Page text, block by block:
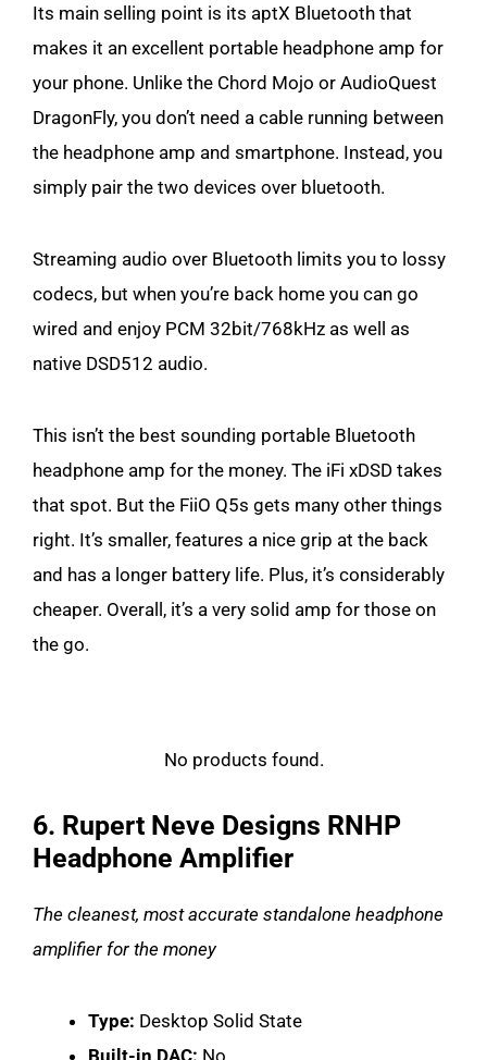
Its main selling point is its aptX Bluetooth that
makes it an excellent portable headphone amp for
your phone. Unlike the Chord Mojo or AudioQuest
DragonFly, you don’t need a cable running between
the headphone amp and smartphone. Instead, you
simply pair the two devices over bluetooth.
Streaming audio over Bluetooth limits you to lossy
codecs, but when you’re back home you can go
wired and enjoy PCM 32bit/768kHz as well as
native DSD512 audio.
This isn’t the best sounding portable Bluetooth
headphone amp for the money. The iFi xDSD takes
that spot. But the FiiO Q5s gets many other things
right. It’s smaller, features a nice grip at the back
and has a longer battery life. Plus, it’s considerably
cheaper. Overall, it’s a very solid amp for those on
the go.
No products found.
6. Rupert Neve Designs RNHP
Headphone Amplifier
The cleanest, most accurate standalone headphone
amplifier for the money
Type: Desktop Solid State
Built-in DAC: No